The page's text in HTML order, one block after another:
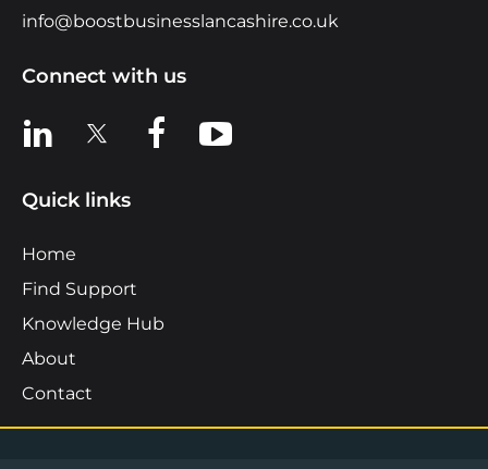
info@boostbusinesslancashire.co.uk
Connect with us
View us on LinkedIn
View us on XView us on Facebook
View us on YouTube
Quick links
Home
Find Support
Knowledge Hub
About
Contact